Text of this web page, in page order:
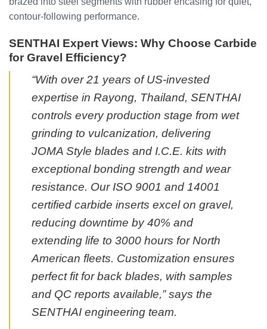
contour-following performance.
SENTHAI Expert Views: Why Choose Carbide
for Gravel Efficiency?
“With over 21 years of US-invested
expertise in Rayong, Thailand, SENTHAI
controls every production stage from wet
grinding to vulcanization, delivering
JOMA Style blades and I.C.E. kits with
exceptional bonding strength and wear
resistance. Our ISO 9001 and 14001
certified carbide inserts excel on gravel,
reducing downtime by 40% and
extending life to 3000 hours for North
American fleets. Customization ensures
perfect fit for back blades, with samples
and QC reports available,” says the
SENTHAI engineering team.